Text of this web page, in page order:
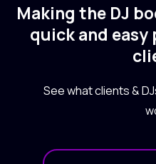
Making the DJ
quick and easy
See what clients &